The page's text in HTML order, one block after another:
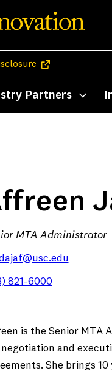
(opens in a new
Partners Toggle
MTA Administrator
821-6000
is the Senior MTA
and
She brings